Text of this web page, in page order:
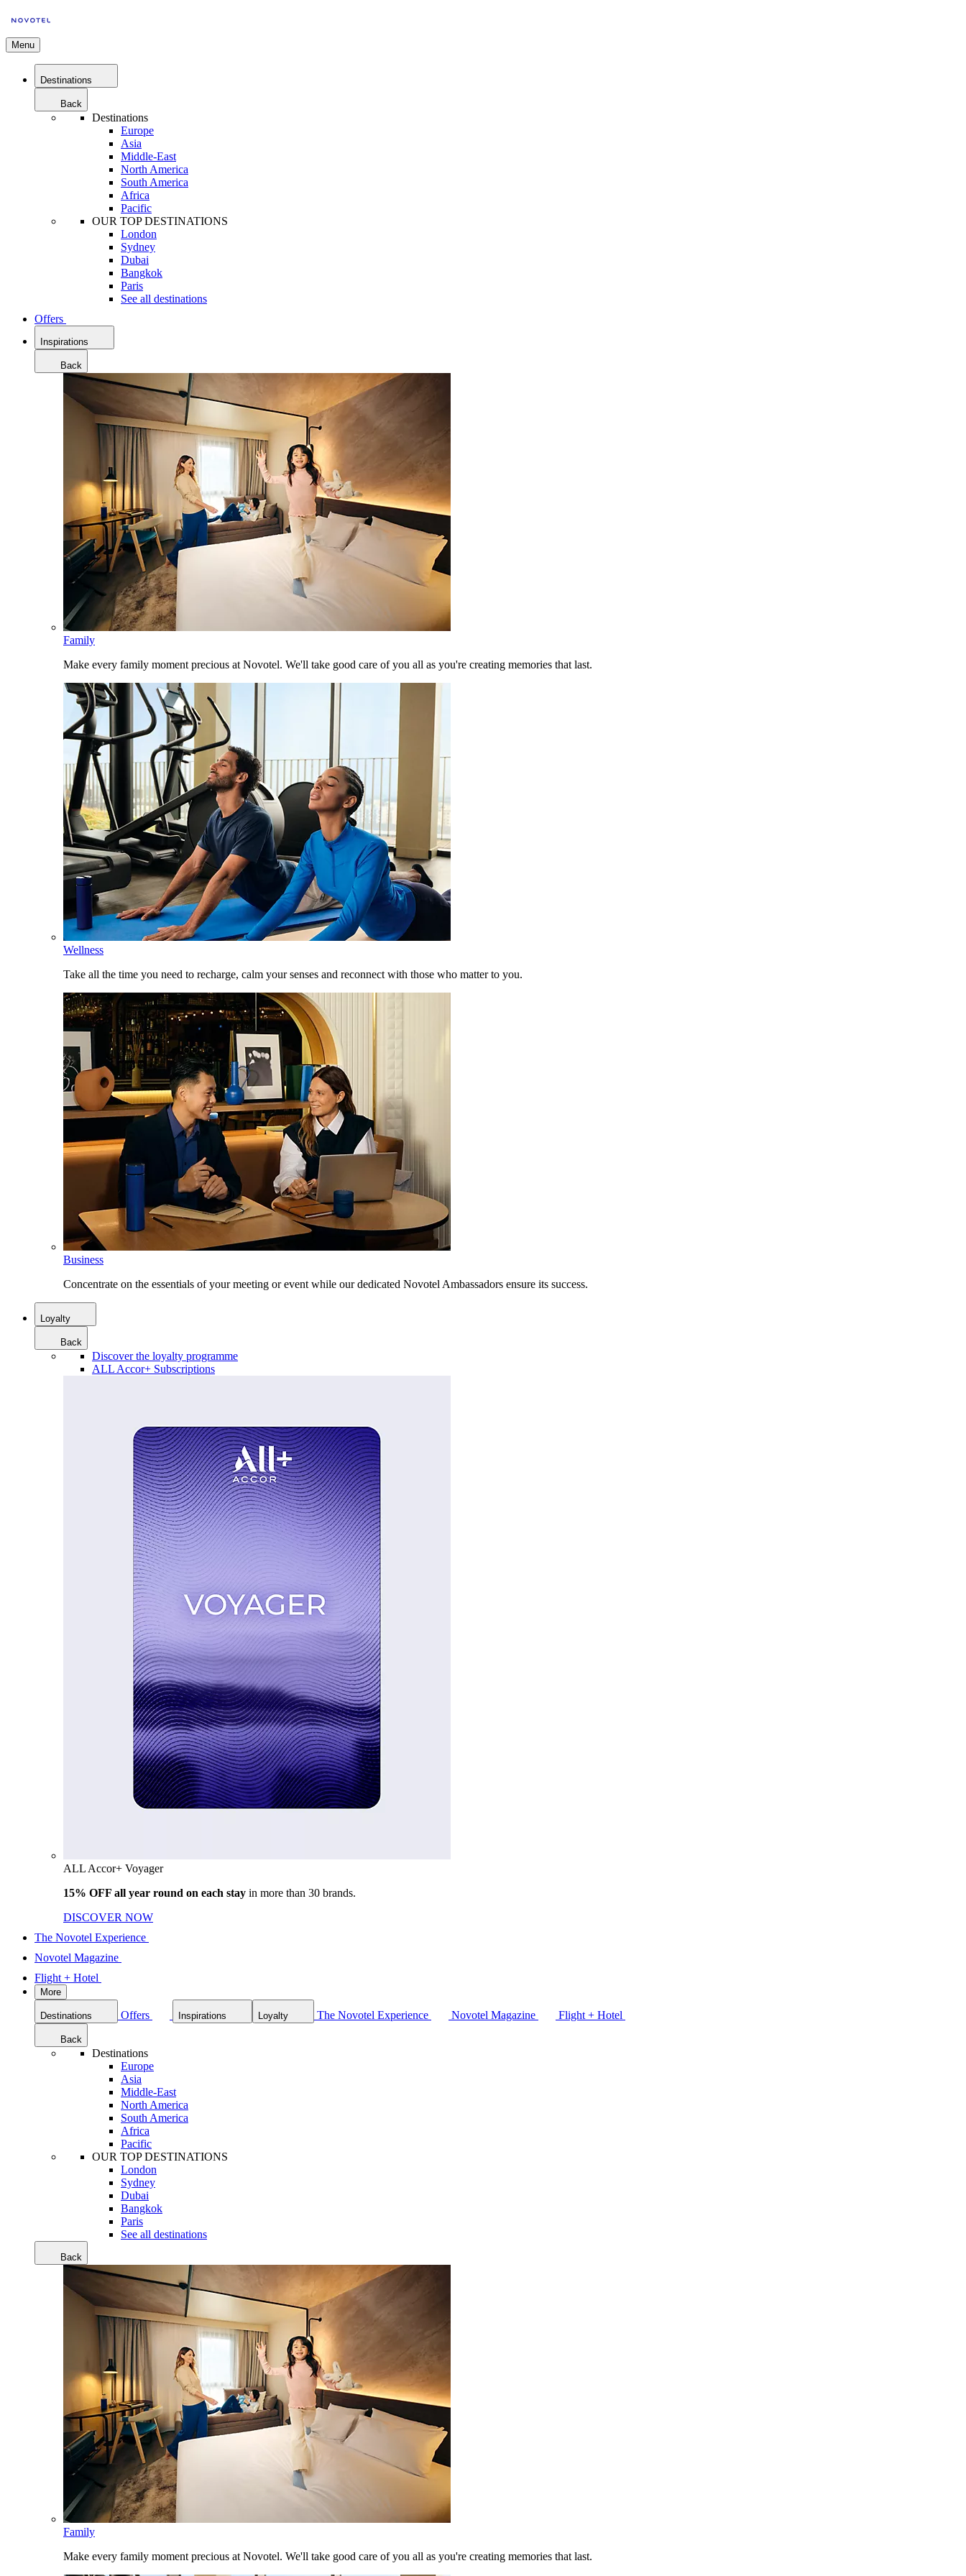
Menu
Destinations
Back
Destinations
Europe
Asia
Middle-East
North America
South America
Africa
Pacific
OUR TOP DESTINATIONS
London
Sydney
Dubai
Bangkok
Paris
See all destinations
Offers
Inspirations
Back
Family
Make every family moment precious at Novotel. We'll take good care of you all as you're creating memories that last.
Wellness
Take all the time you need to recharge, calm your senses and reconnect with those who matter to you.
Business
Concentrate on the essentials of your meeting or event while our dedicated Novotel Ambassadors ensure its success.
Loyalty
Back
Discover the loyalty programme
ALL Accor+ Subscriptions
ALL Accor+ Voyager
15% OFF all year round on each stay in more than 30 brands.
DISCOVER NOW
The Novotel Experience
Novotel Magazine
Flight + Hotel
More
Destinations Offers Inspirations Loyalty The Novotel Experience Novotel Magazine Flight + Hotel
Back
Destinations
Europe
Asia
Middle-East
North America
South America
Africa
Pacific
OUR TOP DESTINATIONS
London
Sydney
Dubai
Bangkok
Paris
See all destinations
Back
Family
Make every family moment precious at Novotel. We'll take good care of you all as you're creating memories that last.